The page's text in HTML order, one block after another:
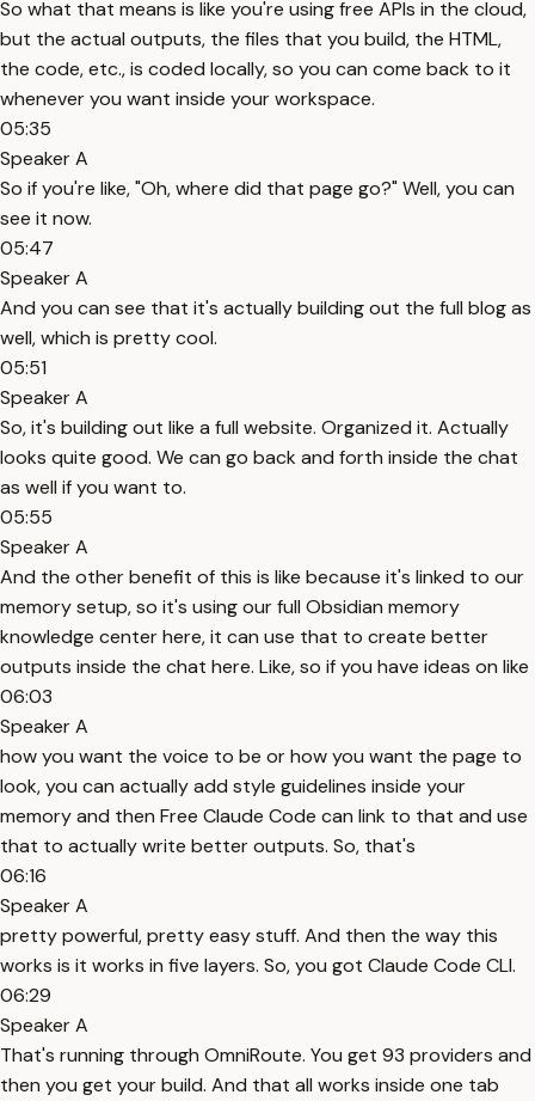
So what that means is like you're using free APIs in the cloud,
but the actual outputs, the files that you build, the HTML,
the code, etc., is coded locally, so you can come back to it
whenever you want inside your workspace.
05:35
Speaker A
So if you're like, "Oh, where did that page go?" Well, you can
see it now.
05:47
Speaker A
And you can see that it's actually building out the full blog as
well, which is pretty cool.
05:51
Speaker A
So, it's building out like a full website. Organized it. Actually
looks quite good. We can go back and forth inside the chat
as well if you want to.
05:55
Speaker A
And the other benefit of this is like because it's linked to our
memory setup, so it's using our full Obsidian memory
knowledge center here, it can use that to create better
outputs inside the chat here. Like, so if you have ideas on like
06:03
Speaker A
how you want the voice to be or how you want the page to
look, you can actually add style guidelines inside your
memory and then Free Claude Code can link to that and use
that to actually write better outputs. So, that's
06:16
Speaker A
pretty powerful, pretty easy stuff. And then the way this
works is it works in five layers. So, you got Claude Code CLI.
06:29
Speaker A
That's running through OmniRoute. You get 93 providers and
then you get your build. And that all works inside one tab